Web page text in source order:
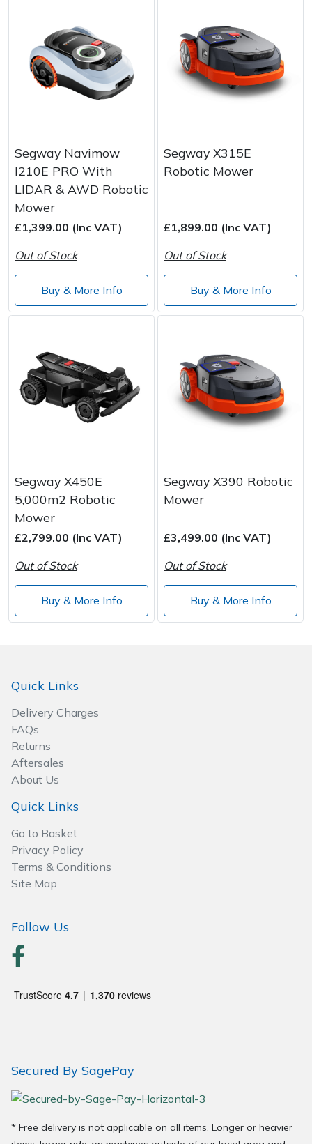
Segway Navimow
I210E PRO With
LIDAR & AWD Robotic
Mower
£1,399.00 (Inc VAT)
Out of Stock
Buy & More Info
Segway X315E
Robotic Mower
£1,899.00 (Inc VAT)
Out of Stock
Buy & More Info
Segway X450E
5,000m2 Robotic
Mower
£2,799.00 (Inc VAT)
Out of Stock
Buy & More Info
Segway X390 Robotic
Mower
£3,499.00 (Inc VAT)
Out of Stock
Buy & More Info
Quick Links
Delivery Charges
FAQs
Returns
Aftersales
About Us
Quick Links
Go to Basket
Privacy Policy
Terms & Conditions
Site Map
Follow Us
Secured By SagePay
* Free delivery is not applicable on all items. Longer or heavier